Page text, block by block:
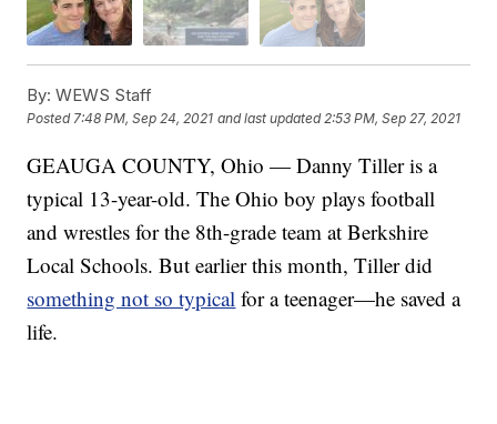
By: WEWS Staff
Posted7:48 PM, Sep 24, 2021 and last updated 2:53 PM, Sep 27, 2021
GEAUGA COUNTY, Ohio — Danny Tiller is a
typical 13-year-old. The Ohio boy plays football
and wrestles for the 8th-grade team at Berkshire
Local Schools. But earlier this month, Tiller did
something not so typical for a teenager—he saved a
life.